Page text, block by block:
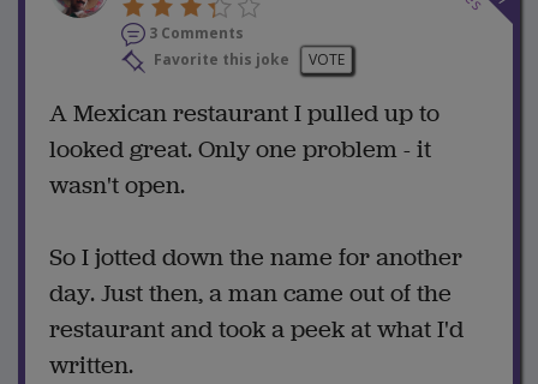
3 Comments
Favorite this joke
VOTE
A Mexican restaurant I pulled up to
looked great. Only one problem - it
wasn't open.
So I jotted down the name for another
day. Just then, a man came out of the
restaurant and took a peek at what I'd
written.